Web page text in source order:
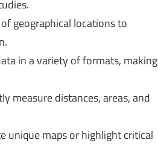
geographical locations to
in a variety of formats, making
measure distances, areas, and
unique maps or highlight critical